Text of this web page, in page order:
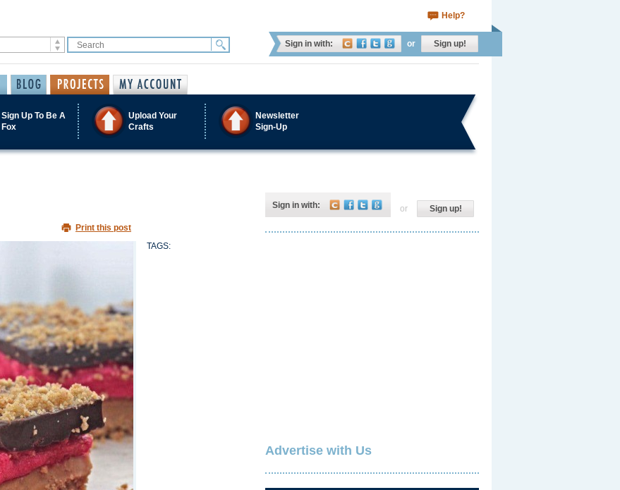
Help?
Sign in with: or Sign up!
Sign Up To Be A
Fox
Upload Your
Crafts
Newsletter
Sign-Up
Print this post
TAGS:
Sign in with: or Sign up!
Advertise with Us